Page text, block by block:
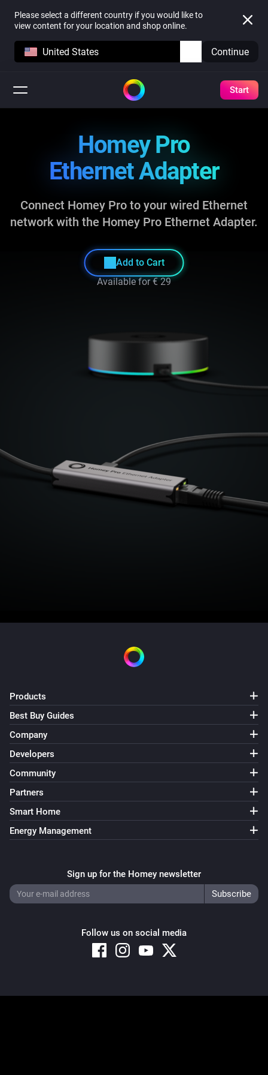
Please select a different country if you would like to
view content for your location and shop online.
United States Continue
Start
Homey Pro
Ethernet Adapter
Connect Homey Pro to your wired Ethernet
networkwith the Homey Pro Ethernet Adapter.
Add to Cart
Available for€ 29
Products
Best Buy Guides
Company
Developers
Community
Partners
Smart Home
Energy Management
Sign up for the Homey newsletter
Follow us on social media